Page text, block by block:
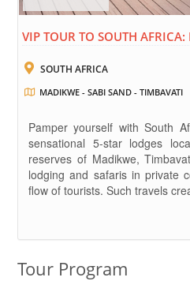
VIP TOUR TO SOUTH
SOUTH AFRICA
MADIKWE - SABI SAND - TIMBAVATI
Pamper yourself with South
sensational 5-star lodges
reserves of Madikwe,
lodging and safaris in private
flow of tourists. Such travels
Tour Program